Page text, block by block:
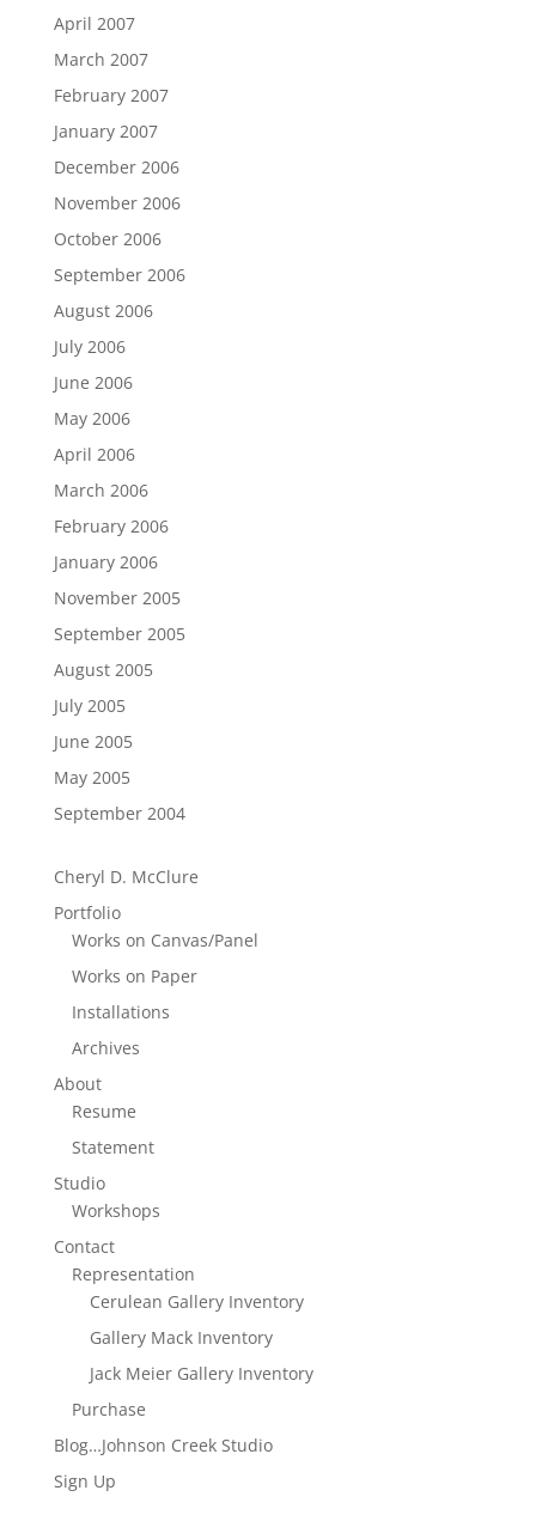
April 2007
March 2007
February 2007
January 2007
December 2006
November 2006
October 2006
September 2006
August 2006
July 2006
June 2006
May 2006
April 2006
March 2006
February 2006
January 2006
November 2005
September 2005
August 2005
July 2005
June 2005
May 2005
September 2004
Cheryl D. McClure
Portfolio
Works on Canvas/Panel
Works on Paper
Installations
Archives
About
Resume
Statement
Studio
Workshops
Contact
Representation
Cerulean Gallery Inventory
Gallery Mack Inventory
Jack Meier Gallery Inventory
Purchase
Blog…Johnson Creek Studio
Sign Up